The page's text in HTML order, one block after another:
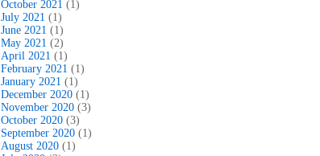
October 2021 (1)
July 2021 (1)
June 2021 (1)
May 2021 (2)
April 2021 (1)
February 2021 (1)
January 2021 (1)
December 2020 (1)
November 2020 (3)
October 2020 (3)
September 2020 (1)
August 2020 (1)